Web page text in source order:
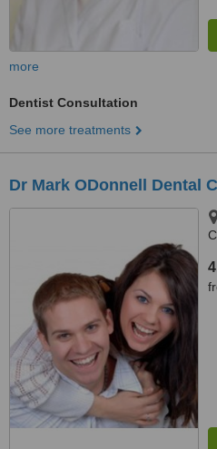
more
Dentist Consultation
See more treatments
Dr Mark ODonnell Dental